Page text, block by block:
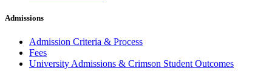
Admissions
Admission Criteria & Process
Fees
University Admissions & Crimson Student Outcomes